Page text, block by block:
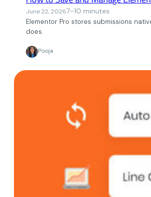
June 22, 20267–10 minutes
Elementor Pro stores submissions
does.
Pooja